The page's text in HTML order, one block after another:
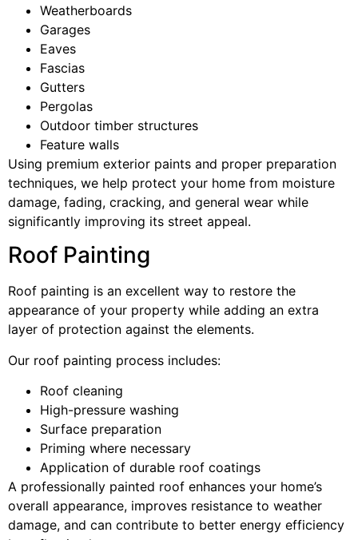
Weatherboards
Garages
Eaves
Fascias
Gutters
Pergolas
Outdoor timber structures
Feature walls
Using premium exterior paints and proper preparation
techniques, we help protect your home from moisture
damage, fading, cracking, and general wear while
significantly improving its street appeal.
Roof Painting
Roof painting is an excellent way to restore the
appearance of your property while adding an extra
layer of protection against the elements.
Our roof painting process includes:
Roof cleaning
High-pressure washing
Surface preparation
Priming where necessary
Application of durable roof coatings
A professionally painted roof enhances your home’s
overall appearance, improves resistance to weather
damage, and can contribute to better energy efficiency